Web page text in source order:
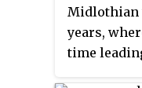
Midlothian
years,
time